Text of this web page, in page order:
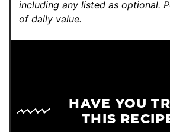
including any listed as optional.
of daily value.
HAVE YOU
THIS